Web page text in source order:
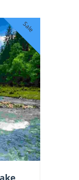
Sale